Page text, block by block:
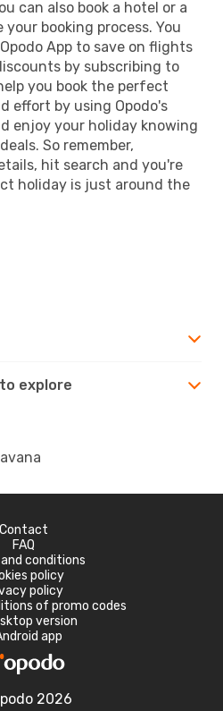
can also book a hotel or a
booking process. You
App to save on flights
by subscribing to
you book the perfect
effort by using Opodo's
enjoy your holiday knowing
So remember,
hit search and you're
holiday is just around the
explore
Contact
FAQ
conditions
policy
policy
of promo codes
version
app
2026